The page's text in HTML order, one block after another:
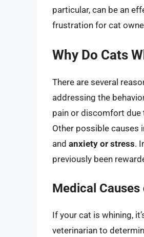
particular, can be an
frustration for cat
Why Do Cats
There are several
addressing the
pain or discomfort due
Other possible causes
and anxiety or stress.
previously been
Medical Causes
If your cat is whining,
veterinarian to